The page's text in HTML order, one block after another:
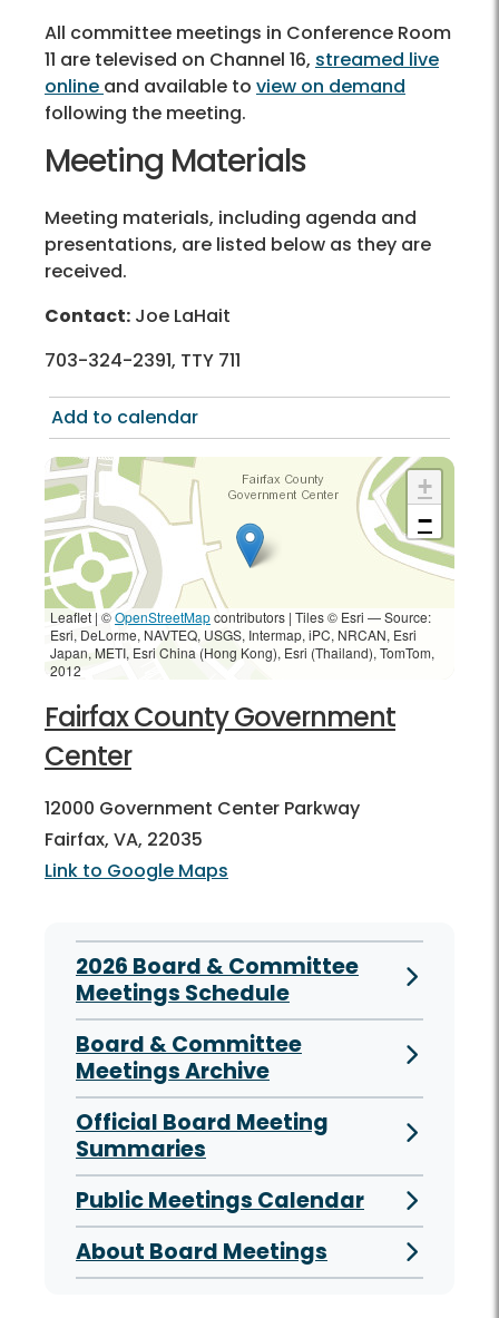
All committee meetings in Conference Room
11 are televised on Channel 16, streamed live
online and available to view on demand
following the meeting.
Meeting Materials
Meeting materials, including agenda and
presentations, are listed below as they are
received.
Contact: Joe LaHait
703-324-2391, TTY 711
Add to calendar
+
−
Leaflet | ©OpenStreetMapcontributors | Tiles © Esri — Source:
Esri, DeLorme, NAVTEQ, USGS, Intermap, iPC, NRCAN, Esri
Japan, METI, Esri China (Hong Kong), Esri (Thailand), TomTom,
2012
Fairfax County Government
Center
12000 Government Center Parkway
Fairfax, VA, 22035
Link to Google Maps
2026 Board & Committee
Meetings Schedule
Board & Committee
Meetings Archive
Official Board Meeting
Summaries
Public Meetings Calendar
About Board Meetings